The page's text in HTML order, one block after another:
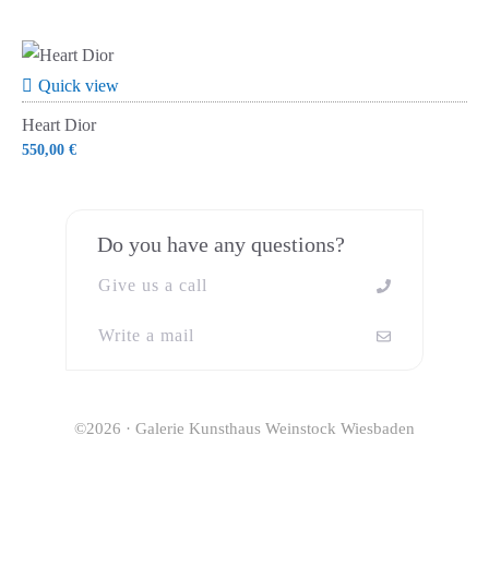
Quick view
Heart Dior
550,00 €
Do you have any questions?
Give us a call
Write a mail
©2026 · Galerie Kunsthaus Weinstock Wiesbaden